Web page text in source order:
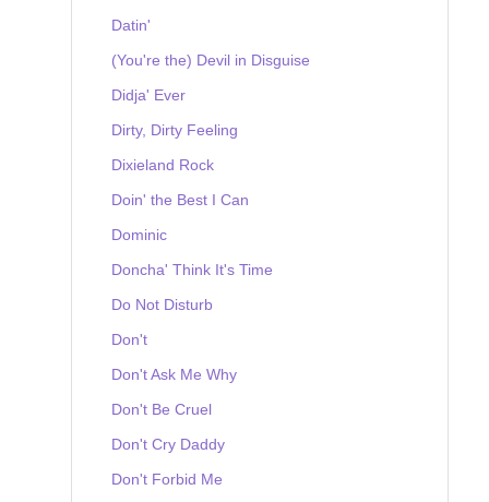
Datin'
(You're the) Devil in Disguise
Didja' Ever
Dirty, Dirty Feeling
Dixieland Rock
Doin' the Best I Can
Dominic
Doncha' Think It's Time
Do Not Disturb
Don't
Don't Ask Me Why
Don't Be Cruel
Don't Cry Daddy
Don't Forbid Me